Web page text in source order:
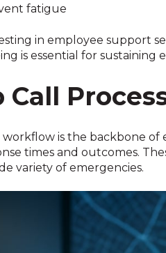
fatigue
in employee support
is essential for sustaining
Call
is the backbone of
times and outcomes.
variety of emergencies.